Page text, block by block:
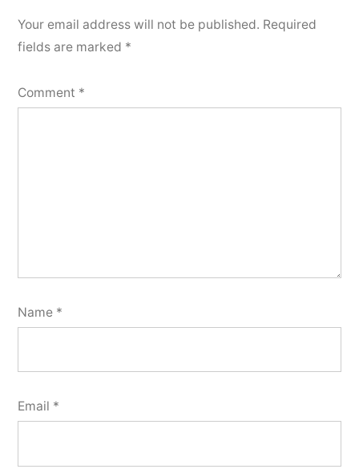
Your email address will not be published. Required
fields are marked *
Comment *
Name *
Email *